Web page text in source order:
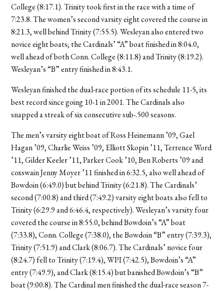
College (8:17.1). Trinity took first in the race with a time of
7:23.8. The women’s second varsity eight covered the course in
8:21.3, well behind Trinity (7:55.5). Wesleyan also entered two
novice eight boats; the Cardinals’ “A” boat finished in 8:04.0,
well ahead of both Conn. College (8:11.8) and Trinity (8:19.2).
Wesleyan’s “B” entry finished in 8:43.1.
Wesleyan finished the dual-race portion of its schedule 11-5, its
best record since going 10-1 in 2001. The Cardinals also
snapped a streak of six consecutive sub-.500 seasons.
The men’s varsity eight boat of Ross Heinemann ’09, Gael
Hagan ’09, Charlie Weiss ’09, Elliott Skopin ’11, Terrence Word
’11, Gilder Keeler ’11, Parker Cook ’10, Ben Roberts ’09 and
coxswain Jenny Moyer ’11 finished in 6:32.5, also well ahead of
Bowdoin (6:49.0) but behind Trinity (6:21.8). The Cardinals’
second (7:00.8) and third (7:49.2) varsity eight boats also fell to
Trinity (6:29.9 and 6:46.4, respectively). Wesleyan’s varsity four
covered the course in 8:55.0, behind Bowdoin’s “A” boat
(7:33.8), Conn. College (7:38.0), the Bowdoin “B” entry (7:39.3),
Trinity (7:51.9) and Clark (8:06.7). The Cardinals’ novice four
(8:24.7) fell to Trinity (7:19.4), WPI (7:42.5), Bowdoin’s “A”
entry (7:49.9), and Clark (8:15.4) but banished Bowdoin’s “B”
boat (9:00.8). The Cardinal men finished the dual-race season 7-